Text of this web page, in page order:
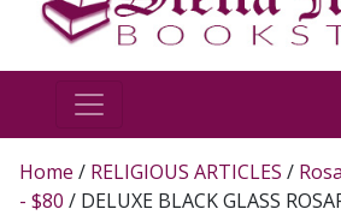
Home / RELIGIOUS ARTICLES /
- $80 / DELUXE BLACK GLASS